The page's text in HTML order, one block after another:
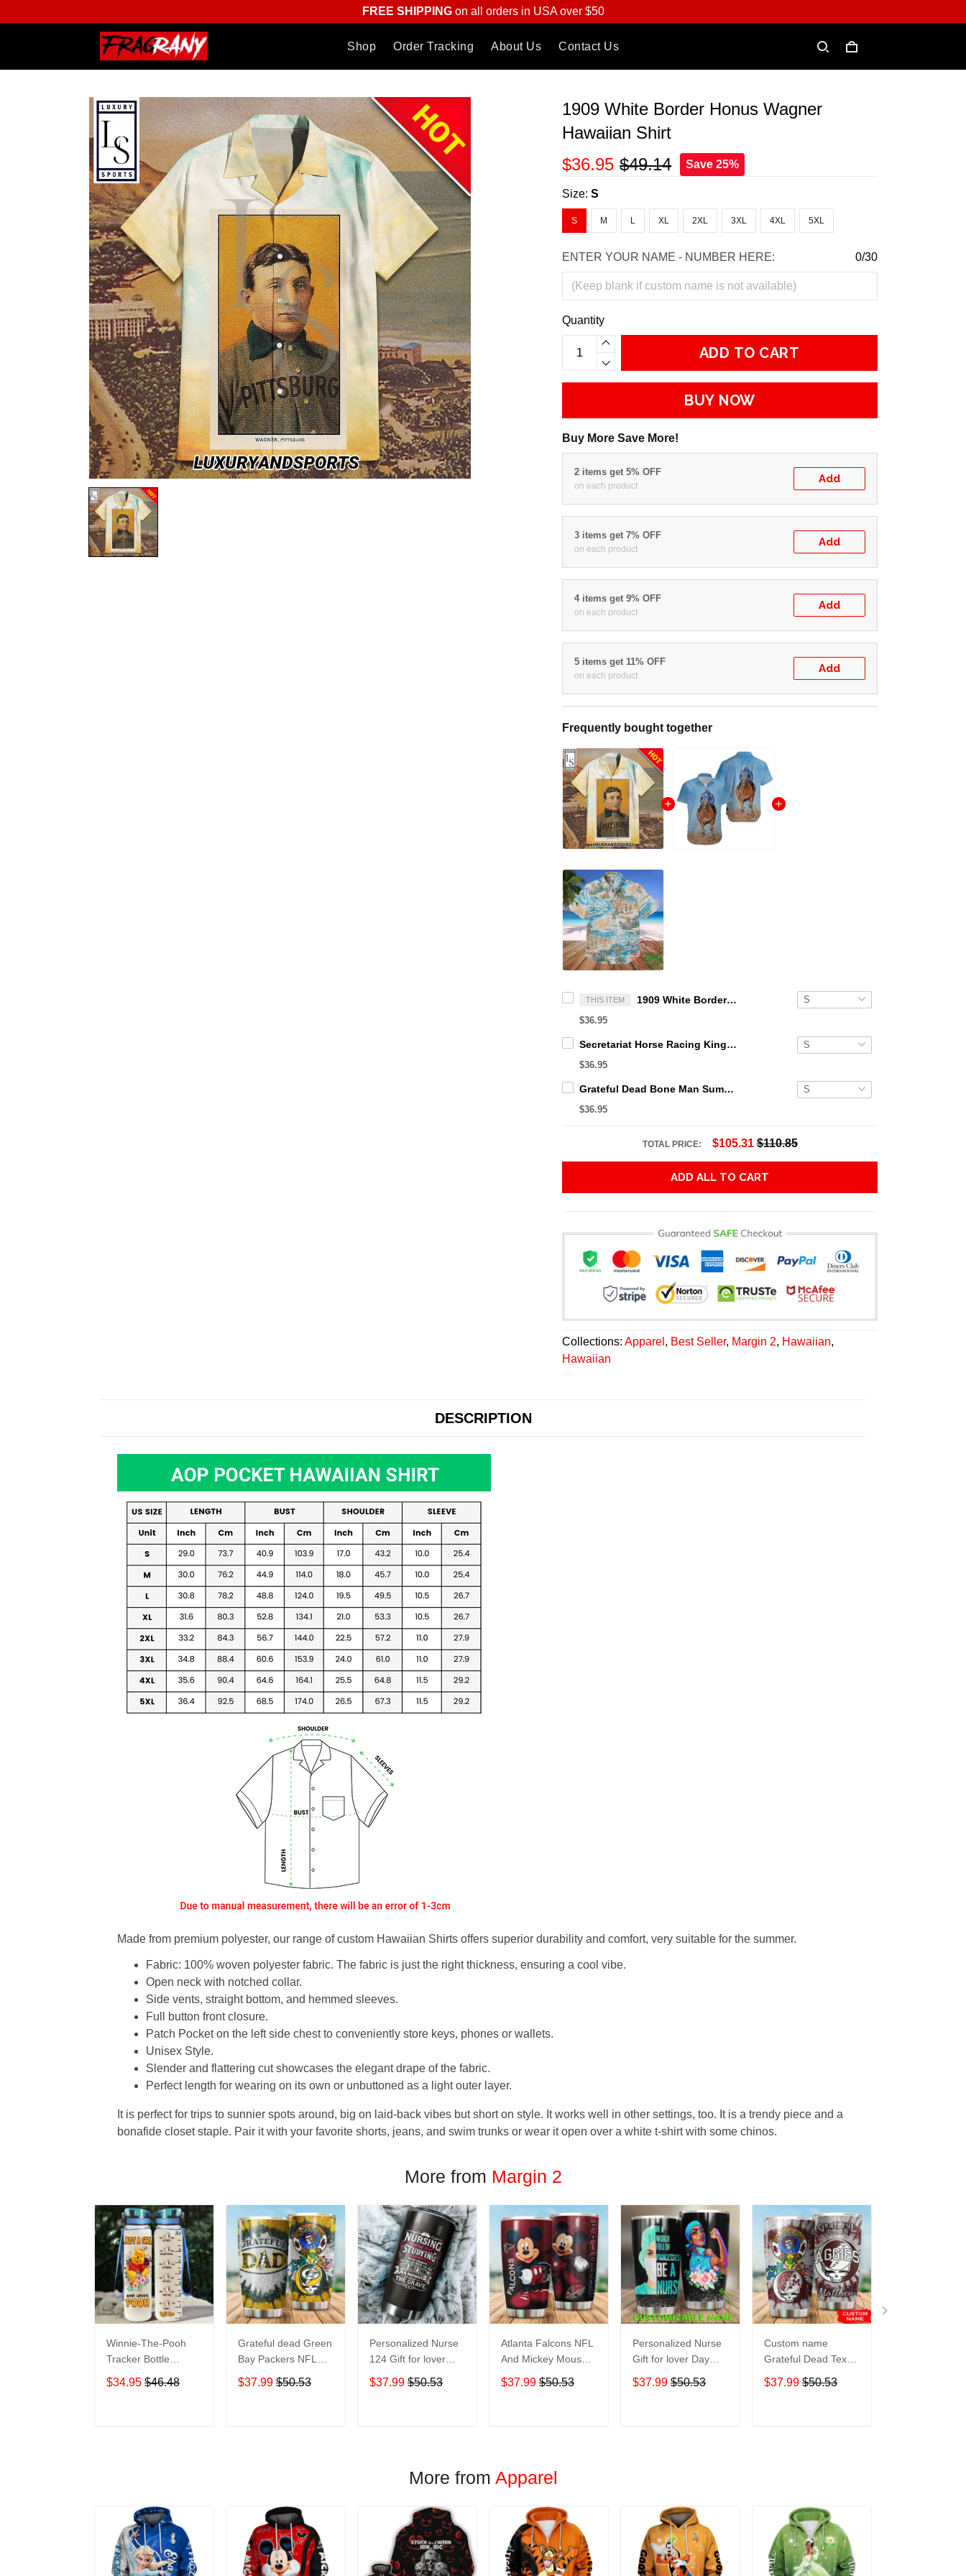
FREE SHIPPINGon all orders in USA over $50
Shop Order Tracking About Us Contact Us
1909 White Border Honus Wagner
Hawaiian Shirt
$36.95 $49.14 Save 25%
Size:S
S M L XL 2XL 3XL 4XL 5XL
ENTER YOUR NAME - NUMBER HERE: 0/30
Quantity
ADD TO CART
BUY NOW
Buy More Save More!
2 items get 5% OFF
on each product
Add
3 items get 7% OFF
on each product
Add
4 items get 9% OFF
on each product
Add
5 items get 11% OFF
on each product
Add
Frequently bought together
THIS ITEM 1909 White Border Honus Wagner Hawaiian Shirt
$36.95
Secretariat Horse Racing King Hawaiian Aloha Shirts, Hawaiian Shirt
$36.95
Grateful Dead Bone Man Summer Activities Hawaiian Shirt
$36.95
TOTAL PRICE: $105.31 $110.85
ADD ALL TO CART
Collections:Apparel , Best Seller, Margin 2, Hawaiian,
Hawaiian
DESCRIPTION
Made from premium polyester, our range of custom Hawaiian Shirts offers superior durability and comfort, very suitable for the summer.
Fabric: 100% woven polyester fabric. The fabric is just the right thickness, ensuring a cool vibe.
Open neck with notched collar.
Side vents, straight bottom, and hemmed sleeves.
Full button front closure.
Patch Pocket on the left side chest to conveniently store keys, phones or wallets.
Unisex Style.
Slender and flattering cut showcases the elegant drape of the fabric.
Perfect length for wearing on its own or unbuttoned as a light outer layer.
It is perfect for trips to sunnier spots around, big on laid-back vibes but short on style. It works well in other settings, too. It is a trendy piece and a
bonafide closet staple. Pair it with your favorite shorts, jeans, and swim trunks or wear it open over a white t-shirt with some chinos.
More from Margin 2
Winnie-The-Pooh
Tracker Bottle
WNP438
$34.95 $46.48
Grateful dead Green
Bay Packers NFL
teams football gift
For Lovers Travel
$37.99 $50.53
Personalized Nurse
124 Gift for lover
Day Travel Tumbler
All Over Print size
$37.99 $50.53
Atlanta Falcons NFL
And Mickey Mouse
Disney football
Teams big logo Gift
$37.99 $50.53
Personalized Nurse
Gift for lover Day
Travel Tumbler All
Over Print size 20oz
$37.99 $50.53
Custom name
Grateful Dead Texas
A&M Aggies football
NCAAF teams gift
$37.99 $50.53
More from Apparel